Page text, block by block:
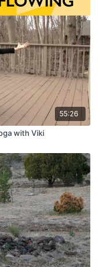
55:26
with Viki